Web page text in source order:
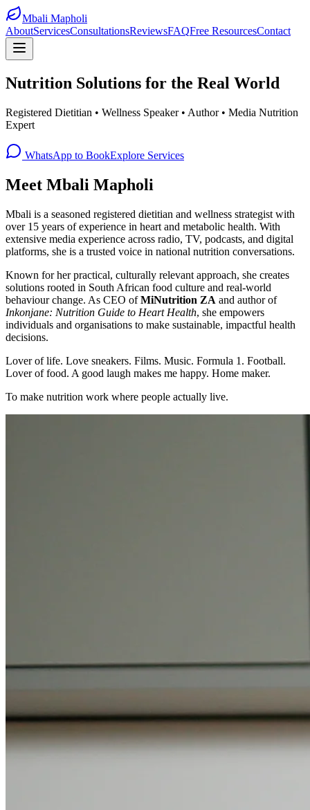
Mbali Mapholi
AboutServicesConsultationsReviewsFAQFree ResourcesContact
Nutrition Solutions for the Real World
Registered Dietitian • Wellness Speaker • Author • Media Nutrition
Expert
WhatsApp to BookExplore Services
Meet Mbali Mapholi
Mbali is a seasoned registered dietitian and wellness strategist with
over 15 years of experience in heart and metabolic health. With
extensive media experience across radio, TV, podcasts, and digital
platforms, she is a trusted voice in national nutrition conversations.
Known for her practical, culturally relevant approach, she creates
solutions rooted in South African food culture and real-world
behaviour change. As CEO ofMiNutrition ZA and author of
Inkonjane: Nutrition Guide to Heart Health, she empowers
individuals and organisations to make sustainable, impactful health
decisions.
Lover of life. Love sneakers. Films. Music. Formula 1. Football.
Lover of food. A good laugh makes me happy. Home maker.
To make nutrition work where people actually live.